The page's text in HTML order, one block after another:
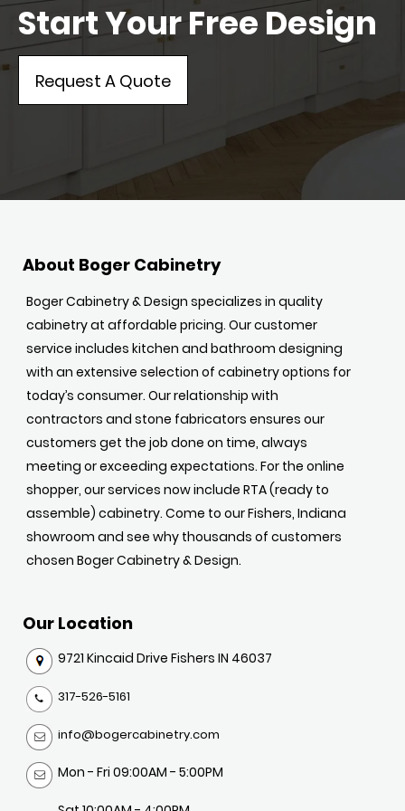
Start Your Free Design
Request A Quote
About Boger Cabinetry
Boger Cabinetry & Design specializes in quality
cabinetry at affordable pricing. Our customer
service includes kitchen and bathroom designing
with an extensive selection of cabinetry options for
today’s consumer. Our relationship with
contractors and stone fabricators ensures our
customers get the job done on time, always
meeting or exceeding expectations. For the online
shopper, our services now include RTA (ready to
assemble) cabinetry. Come to our Fishers, Indiana
showroom and see why thousands of customers
chosen Boger Cabinetry & Design.
Our Location
9721 Kincaid Drive Fishers IN 46037
317-526-5161
info@bogercabinetry.com
Mon - Fri 09:00AM - 5:00PM